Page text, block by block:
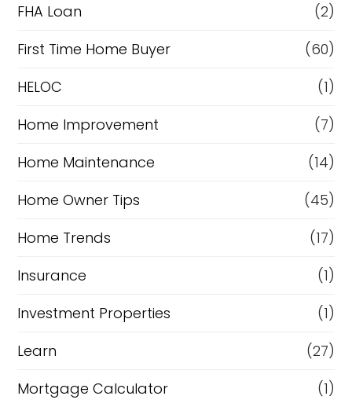
n
c
e
FHA Loan
(2)
First Time Home Buyer
(60)
HELOC
(1)
Home Improvement
(7)
Home Maintenance
(14)
Home Owner Tips
(45)
Home Trends
(17)
Insurance
(1)
Investment Properties
(1)
Learn
(27)
Mortgage Calculator
(1)